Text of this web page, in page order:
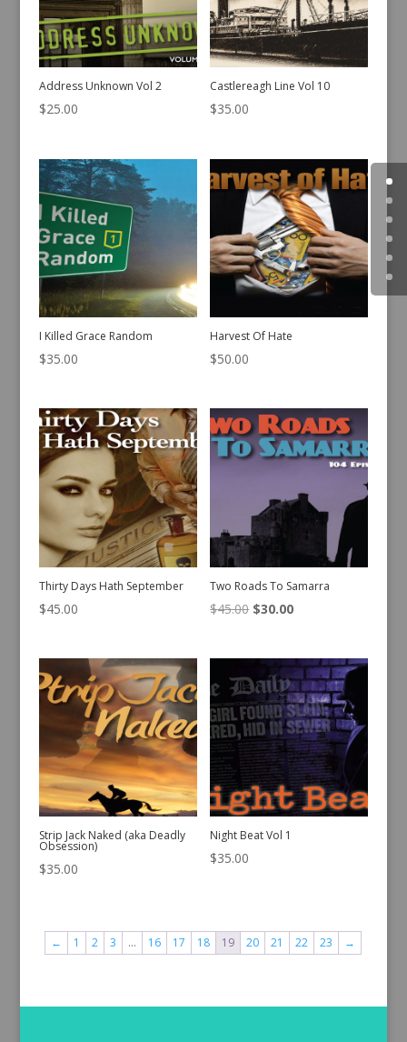
Address Unknown Vol 2
$25.00
Castlereagh Line Vol 10
$35.00
I Killed Grace Random
$35.00
Harvest Of Hate
$50.00
Thirty Days Hath September
$45.00
Two Roads To Samarra
$45.00 Original
was:
$45.00.
$30.00Current
is:
$30.00.
Strip Jack Naked (aka Deadly
Obsession)
$35.00
Night Beat Vol 1
$35.00
← 1 2 3 … 16 17 18 19 20 21 22 23 →